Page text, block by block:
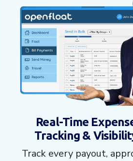
Real-Time
Tracking &
Track every payout,